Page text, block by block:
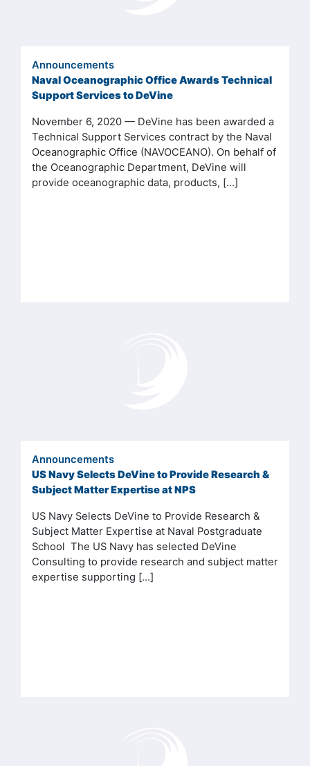
Announcements
Naval Oceanographic Office Awards Technical
Support Services to DeVine
November 6, 2020 — DeVine has been awarded a
Technical Support Services contract by the Naval
Oceanographic Office (NAVOCEANO). On behalf of
the Oceanographic Department, DeVine will
provide oceanographic data, products, […]
Announcements
US Navy Selects DeVine to Provide Research &
Subject Matter Expertise at NPS
US Navy Selects DeVine to Provide Research &
Subject Matter Expertise at Naval Postgraduate
School The US Navy has selected DeVine
Consulting to provide research and subject matter
expertise supporting […]